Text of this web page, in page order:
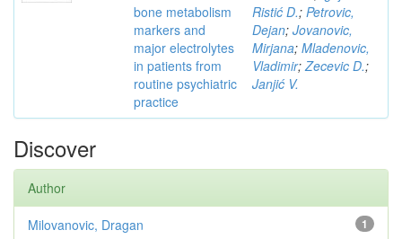
bone metabolism
markers and
major electrolytes
in patients from
routine psychiatric
practice
Ristić D.; Petrovic,
Dejan; Jovanovic,
Mirjana; Mladenovic,
Vladimir;Zecevic D.;
Janjić V.
Discover
Author
1
Milovanovic, Dragan